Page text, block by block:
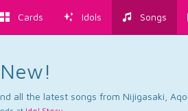
Cards Idols Songs
all the latest songs from Nijigasaki,